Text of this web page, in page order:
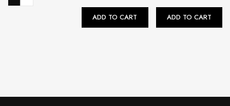
ADD TO CART ADD TO CART